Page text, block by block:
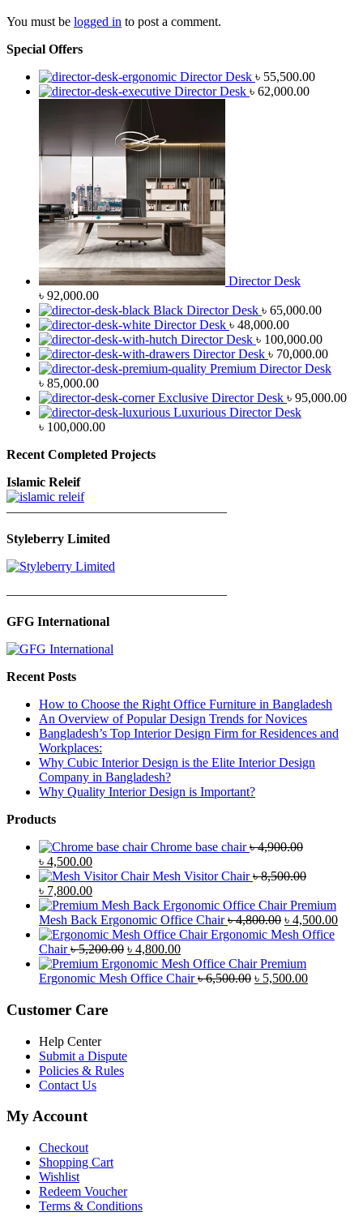
You must be logged in to post a comment.
Special Offers
Director Desk ৳ 55,500.00
Director Desk ৳ 62,000.00
Director Desk
৳ 92,000.00
Black Director Desk ৳ 65,000.00
Director Desk ৳ 48,000.00
Director Desk ৳ 100,000.00
Director Desk ৳ 70,000.00
Premium Director Desk
৳ 85,000.00
Exclusive Director Desk ৳ 95,000.00
Luxurious Director Desk
৳ 100,000.00
Recent Completed Projects
Islamic Releif
—————————————————
Styleberry Limited
—————————————————
GFG International
Recent Posts
How to Choose the Right Office Furniture in Bangladesh
An Overview of Popular Design Trends for Novices
Bangladesh’s Top Interior Design Firm for Residences and
Workplaces:
Why Cubic Interior Design is the Elite Interior Design
Company in Bangladesh?
Why Quality Interior Design is Important?
Products
Chrome base chair ৳4,900.00
Original
price
was:
৳ 4,900.00.
৳ 4,500.00Current
price
is:
৳ 4,500.00.
Mesh Visitor Chair ৳8,500.00
Original
price
was:
৳ 8,500.00.
৳ 7,800.00Current
price
is:
৳ 7,800.00.
Premium
Mesh Back Ergonomic Office Chair ৳4,800.00 Original
price
৳ 4,800.00.
৳ 4,500.00
Ergonomic Mesh Office
Chair ৳5,200.00 Original
price
was:
৳ 4,800.00Current
price
is:
Premium
Ergonomic Mesh Office Chair ৳6,500.00 Original
৳ 5,500.00Current
Customer Care
Help Center
Submit a Dispute
Policies & Rules
Contact Us
My Account
Checkout
Shopping Cart
Wishlist
Redeem Voucher
Terms & Conditions